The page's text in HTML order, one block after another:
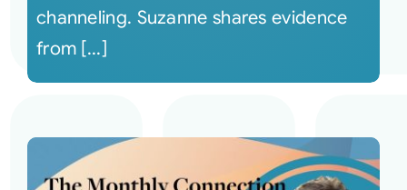
channeling. Suzanne shares evidence
from [...]